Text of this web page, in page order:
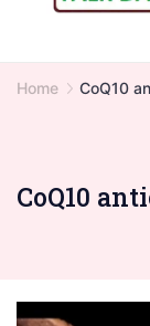
Home CoQ10
CoQ10